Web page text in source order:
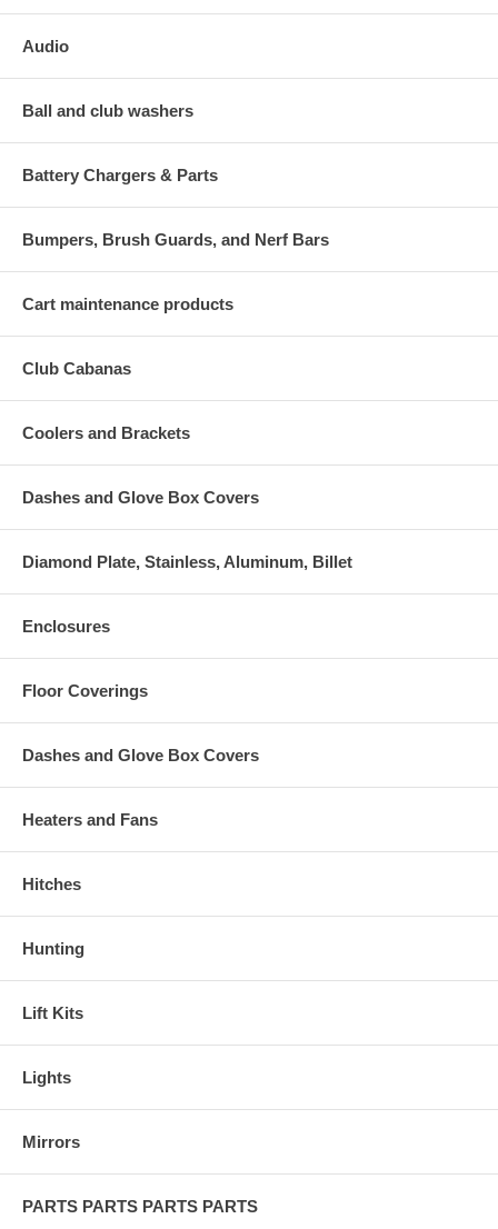
Audio
Ball and club washers
Battery Chargers & Parts
Bumpers, Brush Guards, and Nerf Bars
Cart maintenance products
Club Cabanas
Coolers and Brackets
Dashes and Glove Box Covers
Diamond Plate, Stainless, Aluminum, Billet
Enclosures
Floor Coverings
Dashes and Glove Box Covers
Heaters and Fans
Hitches
Hunting
Lift Kits
Lights
Mirrors
PARTS PARTS PARTS PARTS